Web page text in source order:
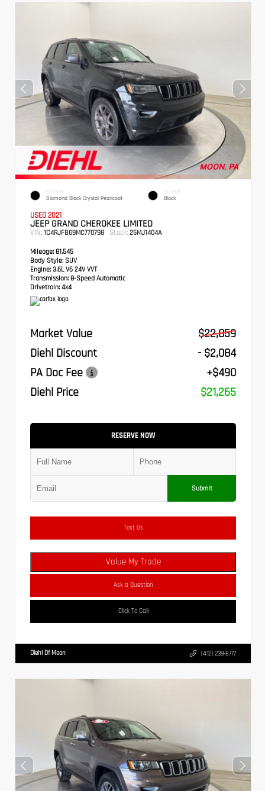
EXTERIOR
Diamond Black Crystal Pearlcoat
INTERIOR
Black
USED 2021
JEEP GRAND CHEROKEE LIMITED
VIN: 1C4RJFBG9MC770798 Stock: 25MJ1404A
Mileage: 81,545
Body Style: SUV
Engine: 3.6L V6 24V VVT
Transmission: 8-Speed Automatic
Drivetrain: 4x4
Market Value
$22,859
Diehl Discount
- $2,084
PA Doc Fee
+$490
Diehl Price
$21,265
RESERVE NOW
Submit
Text Us
Value My Trade
Ask a Question
Click To Call
Diehl Of Moon (412) 239-8777